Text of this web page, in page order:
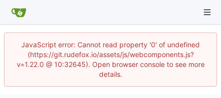
JavaScript error: Cannot read property '0' of undefined
(https://git.rudefox.io/assets/js/webcomponents.js?
v=1.22.0 @ 10:32645). Open browser console to see more
details.